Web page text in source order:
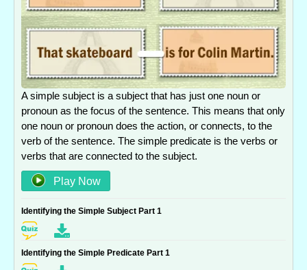
A simple subject is a subject that has just one noun or
pronoun as the focus of the sentence. This means that only
one noun or pronoun does the action, or connects, to the
verb of the sentence. The simple predicate is the verbs or
verbs that are connected to the subject.
Play Now
Identifying the Simple Subject Part 1
Identifying the Simple Predicate Part 1